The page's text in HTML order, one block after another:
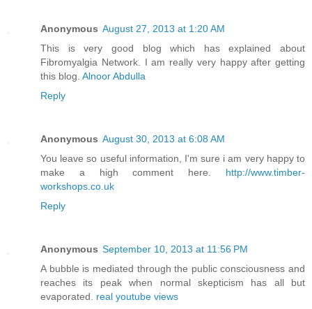
Anonymous August 27, 2013 at 1:20 AM
This is very good blog which has explained about
Fibromyalgia Network. I am really very happy after getting
this blog. Alnoor Abdulla
Reply
Anonymous August 30, 2013 at 6:08 AM
You leave so useful information, I'm sure i am very happy to
make a high comment here. http://www.timber-
workshops.co.uk
Reply
Anonymous September 10, 2013 at 11:56 PM
A bubble is mediated through the public consciousness and
reaches its peak when normal skepticism has all but
evaporated. real youtube views